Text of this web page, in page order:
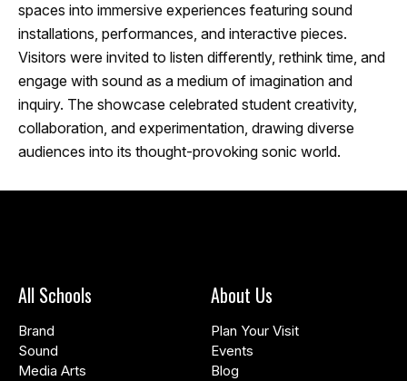
spaces into immersive experiences featuring sound
installations, performances, and interactive pieces.
Visitors were invited to listen differently, rethink time, and
engage with sound as a medium of imagination and
inquiry. The showcase celebrated student creativity,
collaboration, and experimentation, drawing diverse
audiences into its thought-provoking sonic world.
All Schools
Brand
Sound
Media Arts
About Us
Plan Your Visit
Events
Blog